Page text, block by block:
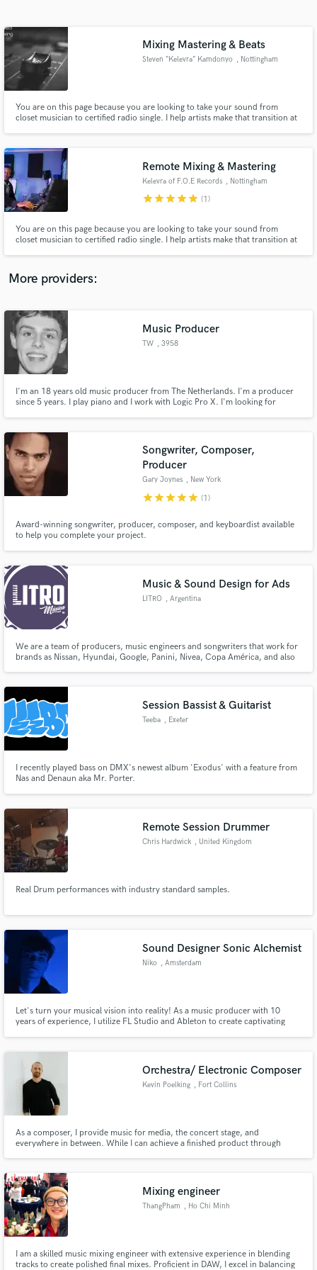
Mixing Mastering & Beats
Steven “Kelevra” Kamdonyo , Nottingham
You are on this page because you are looking to take your sound from
closet musician to certified radio single. I help artists make that transition at
Remote Mixing & Mastering
Kelevra of F.O.E Records , Nottingham
starstarstarstarstar (1)
You are on this page because you are looking to take your sound from
closet musician to certified radio single. I help artists make that transition at
More providers:
Music Producer
TW , 3958
I'm an 18 years old music producer from The Netherlands. I'm a producer
since 5 years. I play piano and I work with Logic Pro X. I'm looking for
Songwriter, Composer,
Producer
Gary Joynes , New York
starstarstarstarstar (1)
Award-winning songwriter, producer, composer, and keyboardist available
to help you complete your project.
Music & Sound Design for Ads
LITRO , Argentina
We are a team of producers, music engineers and songwriters that work for
brands as Nissan, Hyundai, Google, Panini, Nivea, Copa América, and also
images. Don't be shy, don't hesitate and try us.
Session Bassist & Guitarist
Teeba , Exeter
I recently played bass on DMX's newest album 'Exodus' with a feature from
Nas and Denaun aka Mr. Porter.
Remote Session Drummer
Chris Hardwick , United Kingdom
Real Drum performances with industry standard samples.
Sound Designer Sonic Alchemist
Niko , Amsterdam
Let's turn your musical vision into reality! As a music producer with 10
years of experience, I utilize FL Studio and Ableton to create captivating
specialization in producing bass music.
Orchestra/ Electronic Composer
Kevin Poelking , Fort Collins
As a composer, I provide music for media, the concert stage, and
everywhere in between. While I can achieve a finished product through
looking for the highest quality product with world-class musicians.
Mixing engineer
ThangPham , Ho Chi Minh
I am a skilled music mixing engineer with extensive experience in blending
tracks to create polished final mixes. Proficient in DAW, I excel in balancing
Get Free Proposals
Contact pros directly with your project details
and receive handcrafted proposals and budgets
in a flash.
Make Amazing Music
secure platform. Payment is only released when
work is complete.